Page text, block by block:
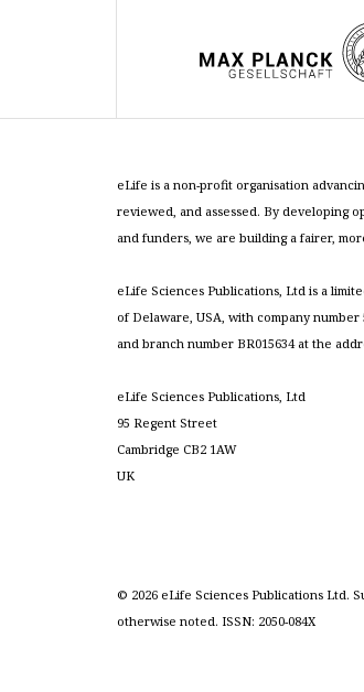
eLife is a non-profit organisation
reviewed, and assessed. By developing
and funders, we are building a fairer,
eLife Sciences Publications, Ltd is a
of Delaware, USA, with company
and branch number BR015634 at the
eLife Sciences Publications, Ltd
95 Regent Street
Cambridge CB2 1AW
UK
© 2026 eLife Sciences Publications Ltd.
otherwise noted. ISSN: 2050-084X